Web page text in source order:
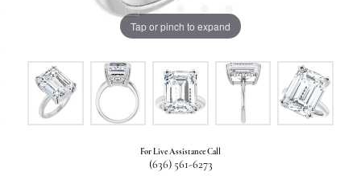
Tap or pinch to expand
For Live Assistance Call
(636) 561-6273